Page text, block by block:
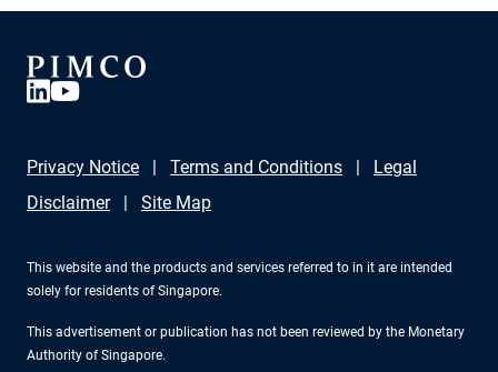
Privacy Notice Terms and Conditions
Legal
Disclaimer
Site Map
This website and the products and services referred to in it are intended
solely for residents of Singapore.
This advertisement or publication has not been reviewed by the Monetary
Authority of Singapore.